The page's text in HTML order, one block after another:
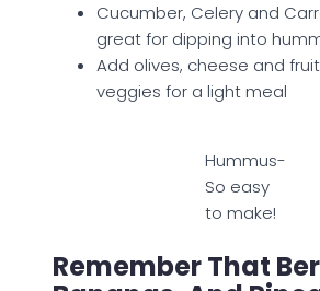
Cucumber, Celery and
great for dipping into
Add olives, cheese and
veggies for a light meal
Hummus-
So easy
to make!
Remember That